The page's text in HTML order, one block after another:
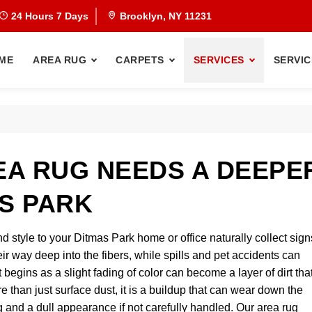
24 Hours 7 Days Brooklyn, NY 11231
AREA RUG CARPETS SERVICES
RUG NEEDS A
PARK
style to your Ditmas Park home or office naturally collect
way deep into the fibers, while spills and pet accidents can
as a slight fading of color can become a layer of dirt
than just surface dust, it is a buildup that can wear down the
a dull appearance if not carefully handled. Our area rug